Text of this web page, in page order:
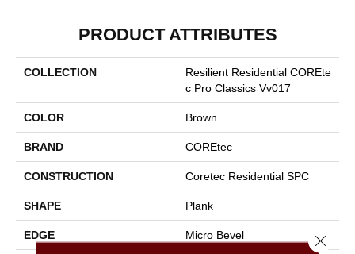
PRODUCT ATTRIBUTES
COLLECTION
Resilient Residential COREte
C Pro Classics Vv017
COLOR Brown
BRAND COREtec
CONSTRUCTION Coretec Residential SPC
SHAPE Plank
EDGE Micro Bevel Close